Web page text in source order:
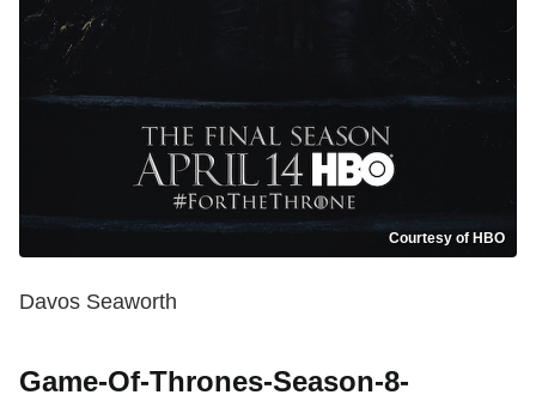
Courtesy of HBO
Davos Seaworth
Game-Of-Thrones-Season-8-